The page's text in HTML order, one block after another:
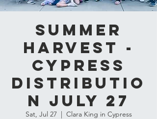
Summer
Harvest -
Cypress
Distributio
n July 27
Sat, Jul 27
  |
Clara King in Cypress